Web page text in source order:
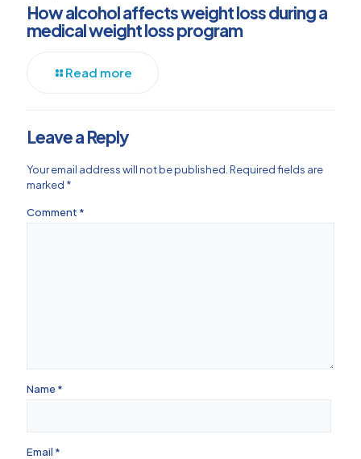
How alcohol affects weight loss during a
medical weight loss program
Read more
Leave a Reply
Your email address will not be published. Required fields are
marked *
Comment *
Name*
Email *